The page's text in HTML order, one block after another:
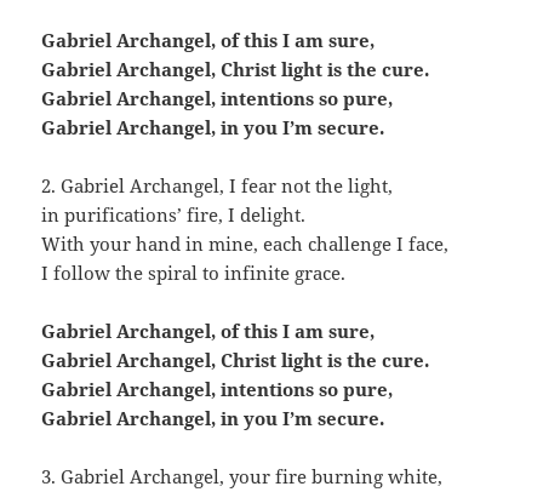
Gabriel Archangel, of this I am sure,
Gabriel Archangel, Christ light is the cure.
Gabriel Archangel, intentions so pure,
Gabriel Archangel, in you I’m secure.
2. Gabriel Archangel, I fear not the light,
in purifications’ fire, I delight.
With your hand in mine, each challenge I face,
I follow the spiral to infinite grace.
Gabriel Archangel, of this I am sure,
Gabriel Archangel, Christ light is the cure.
Gabriel Archangel, intentions so pure,
Gabriel Archangel, in you I’m secure.
3. Gabriel Archangel, your fire burning white,